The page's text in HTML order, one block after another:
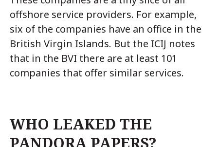
offshore service providers. For example,
six of the companies have an office in the
British Virgin Islands. But the ICIJ notes
that in the BVI there are at least 101
companies that offer similar services.
WHO LEAKED THE
PANDORA PAPERS?